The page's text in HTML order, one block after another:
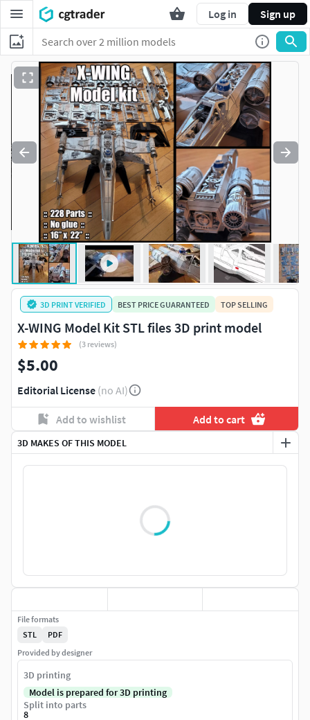
Log in Sign up
3D MAKES OF THIS MODEL
3D PRINT VERIFIED BEST PRICE GUARANTEED TOP SELLING
X-WING Model Kit STL files 3D print model
(3 reviews)
$5.00
Editorial License (no AI)
Add to wishlist Add to cart
File formats
STL
PDF
Provided by designer
3D printing
Model is prepared for 3D printing
Split into parts
8